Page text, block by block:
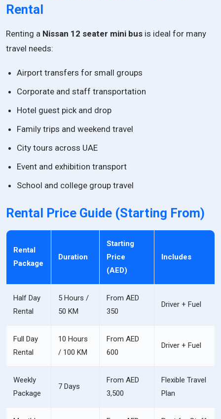
Rental
Renting a Nissan 12 seater mini bus is ideal for many
travel needs:
Airport transfers for small groups
Corporate and staff transportation
Hotel guest pick and drop
Family trips and weekend travel
City tours across UAE
Event and exhibition transport
School and college group travel
Rental Price Guide (Starting From)
Rental
Package
Duration
Starting
Price
(AED)
Includes
Half Day
Rental
5 Hours /
50 KM
From AED
350
Driver + Fuel
Full Day
Rental
10 Hours
/ 100 KM
From AED
600
Driver + Fuel
Weekly
Package
7 Days
From AED
3,500
Flexible Travel
Plan